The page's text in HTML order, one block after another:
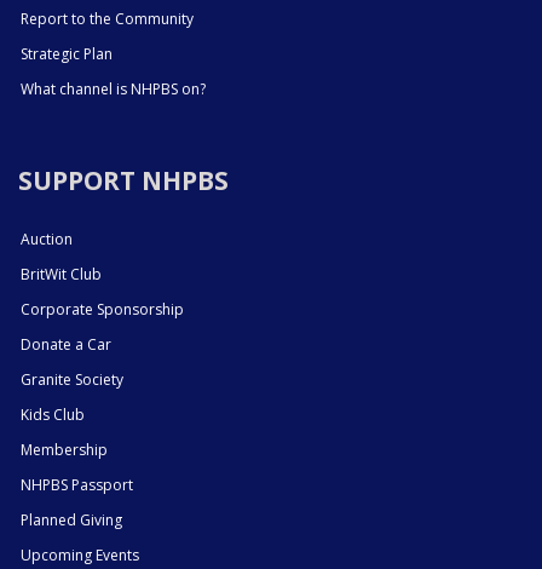
Report to the Community
Strategic Plan
What channel is NHPBS on?
SUPPORT NHPBS
Auction
BritWit Club
Corporate Sponsorship
Donate a Car
Granite Society
Kids Club
Membership
NHPBS Passport
Planned Giving
Upcoming Events